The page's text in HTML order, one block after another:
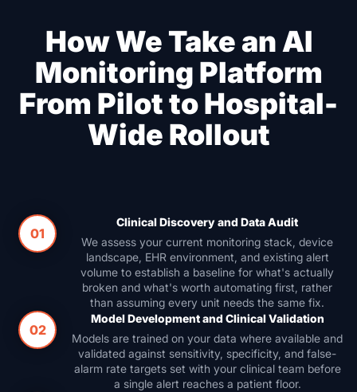
How We Take an AI
Monitoring Platform
From Pilot to Hospital-
Wide Rollout
01
Clinical Discovery and Data Audit
We assess your current monitoring stack, device
landscape, EHR environment, and existing alert
volume to establish a baseline for what's actually
broken and what's worth automating first, rather
than assuming every unit needs the same fix.
02
Model Development and Clinical Validation
Models are trained on your data where available and
validated against sensitivity, specificity, and false-
alarm rate targets set with your clinical team before
a single alert reaches a patient floor.